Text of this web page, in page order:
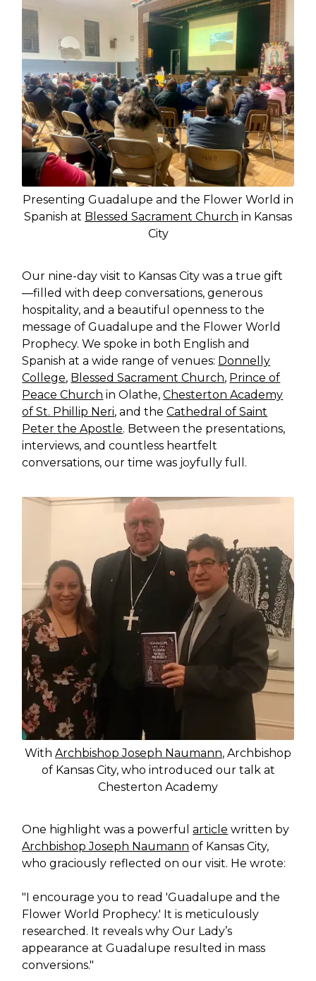
Presenting Guadalupe and the Flower World in
Spanish at Blessed Sacrament Church in Kansas
City
Our nine-day visit to Kansas City was a true gift
—filled with deep conversations, generous
hospitality, and a beautiful openness to the
message of Guadalupe and the Flower World
Prophecy. We spoke in both English and
Spanish at a wide range of venues: Donnelly
College, Blessed Sacrament Church, Prince of
Peace Church in Olathe,Chesterton Academy
of St. Phillip Neri, and theCathedral of Saint
Peter the Apostle. Between the presentations,
interviews, and countless heartfelt
conversations, our time was joyfully full.
With Archbishop Joseph Naumann, Archbishop
of Kansas City, who introduced our talk at
Chesterton Academy
One highlight was a powerfularticle written by
Archbishop Joseph Naumann of Kansas City,
who graciously reflected on our visit. He wrote:
"I encourage you to read 'Guadalupe and the
Flower World Prophecy.' It is meticulously
researched. It reveals why Our Lady’s
appearance at Guadalupe resulted in mass
conversions."